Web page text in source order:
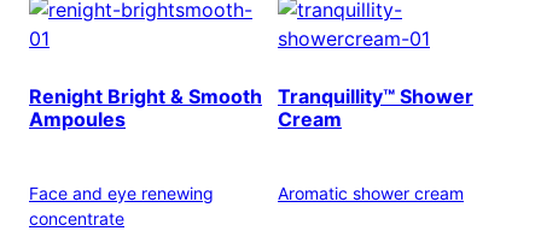
Renight Bright & Smooth
Ampoules
Face and eye renewing
concentrate
Tranquillity™ Shower
Cream
Aromatic shower cream